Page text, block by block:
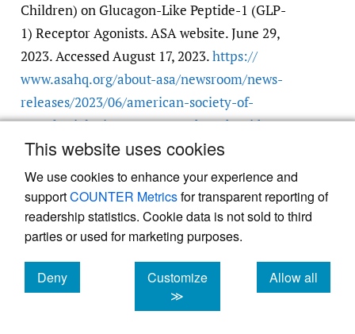
This website uses cookies
We use cookies to enhance your experience and
supportCOUNTER Metricsfor transparent reporting of
readership statistics. Cookie data is not sold to third
parties or used for marketing purposes.
Deny
cookies
Customize
≫
Allow all
cookies
Children) on Glucagon-Like Peptide-1 (GLP-
1) Receptor Agonists. ASA website. June 29,
2023. Accessed August 17, 2023.https:/​/​
www.asahq.org/​about-asa/​newsroom/​news-
releases/​2023/​06/​american-society-of-
anesthesiologists-consensus-based-guidance-
on-preoperative
Powered by
, the modern academic journal
management system